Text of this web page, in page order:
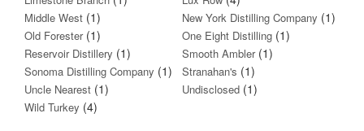
Middle West (1) New York Distilling Company (1)
Old Forester(1) One Eight Distilling (1)
Reservoir Distillery (1) Smooth Ambler(1)
Sonoma Distilling Company (1) Stranahan's (1)
Uncle Nearest (1) Undisclosed (1)
Wild Turkey (4)